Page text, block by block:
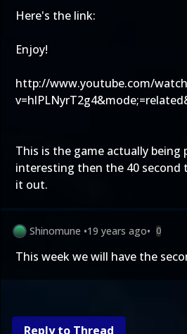
Here's the link:
Enjoy!
http://www.youtube.com/
This is the game actually being
interesting then the 40 second
it out.
Shinomune •19 years ago• 0
This week we will have the
Reply to Thread